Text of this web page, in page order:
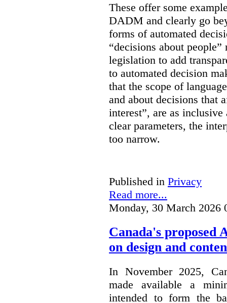
These offer some
DADM and clearly go
forms of automated
“decisions about
legislation to add
to automated decision
that the scope of
and about decisions that
interest”, are as
clear parameters, the
too narrow.
Published in Privacy
Read more...
Monday, 30 March 2026
Canada's proposed
on design and
In November 2025,
made available a
intended to form the